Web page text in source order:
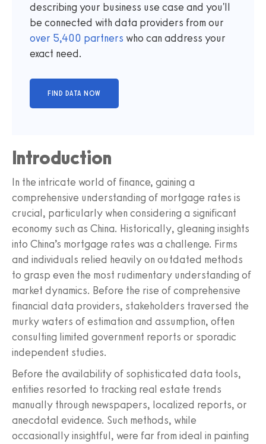
describing your business use case and you'll
be connected with data providers from our
over 5,400 partners who can address your
exact need.
Introduction
In the intricate world of finance, gaining a
comprehensive understanding of mortgage rates is
crucial, particularly when considering a significant
economy such as China. Historically, gleaning insights
into China’s mortgage rates was a challenge. Firms
and individuals relied heavily on outdated methods
to grasp even the most rudimentary understanding of
market dynamics. Before the rise of comprehensive
financial data providers, stakeholders traversed the
murky waters of estimation and assumption, often
consulting limited government reports or sporadic
independent studies.
Before the availability of sophisticated data tools,
entities resorted to tracking real estate trends
manually through newspapers, localized reports, or
anecdotal evidence. Such methods, while
occasionally insightful, were far from ideal in painting